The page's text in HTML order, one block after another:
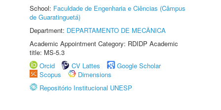
School: Faculdade de Engenharia e Ciências (Câmpus
de Guaratinguetá)
Department: DEPARTAMENTO DE MECÂNICA
Academic Appointment Category: RDIDP Academic
title: MS-5.3
Orcid
CV Lattes
Google Scholar
Scopus
Dimensions
Repositório Institucional UNESP